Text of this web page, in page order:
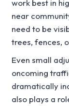
work best in
near
need to be
trees, fences,
Even small
oncoming
dramatically
also plays a